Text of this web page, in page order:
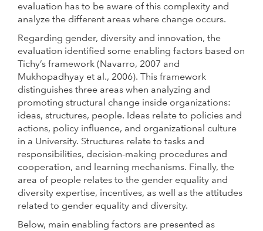
evaluation has to be aware of this complexity and
analyze the different areas where change occurs.
Regarding gender, diversity and innovation, the
evaluation identified some enabling factors based on
Tichy’s framework (Navarro, 2007 and
Mukhopadhyay et al., 2006). This framework
distinguishes three areas when analyzing and
promoting structural change inside organizations:
ideas, structures, people. Ideas relate to policies and
actions, policy influence, and organizational culture
in a University. Structures relate to tasks and
responsibilities, decision-making procedures and
cooperation, and learning mechanisms. Finally, the
area of people relates to the gender equality and
diversity expertise, incentives, as well as the attitudes
related to gender equality and diversity.
Below, main enabling factors are presented as